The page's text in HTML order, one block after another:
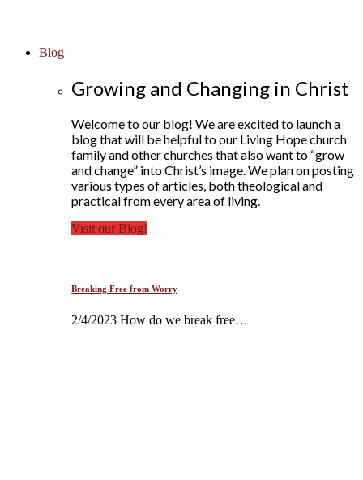
Blog
Growing and Changing in Christ
Welcome to our blog! We are excited to launch a
blog that will be helpful to our Living Hope church
family and other churches that also want to “grow
and change” into Christ’s image. We plan on posting
various types of articles, both theological and
practical from every area of living.
Visit our Blog!
Breaking Free from Worry
2/4/2023 How do we break free…